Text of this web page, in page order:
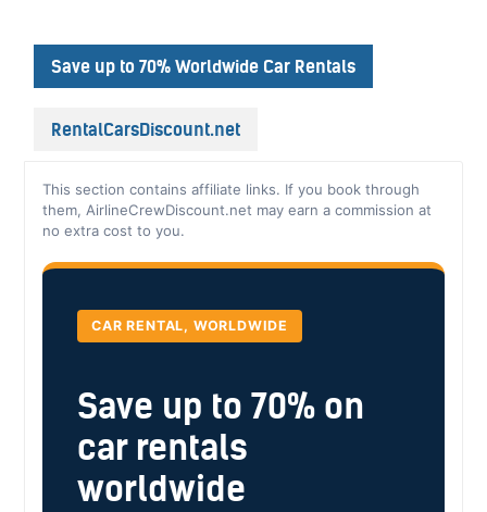
Save up to 70% Worldwide Car Rentals
RentalCarsDiscount.net
This section contains affiliate links. If you book through
them, AirlineCrewDiscount.net may earn a commission at
no extra cost to you.
CAR RENTAL, WORLDWIDE
Save up to 70% on
car rentals
worldwide